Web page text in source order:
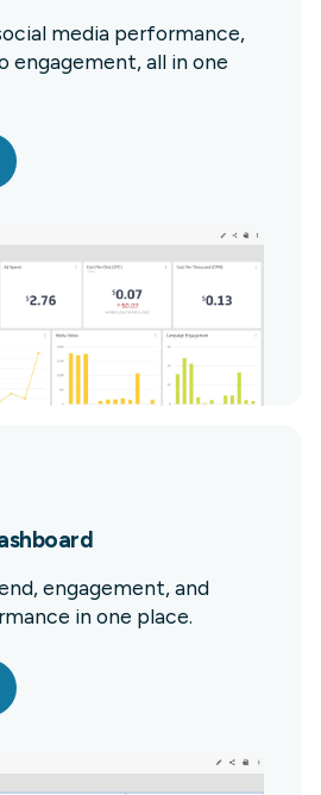
media performance,
engagement, all in one
engagement, and
in one place.